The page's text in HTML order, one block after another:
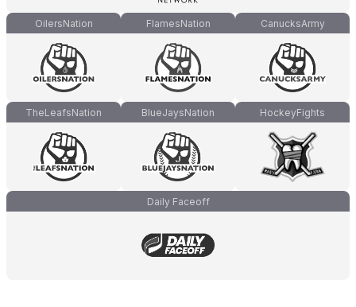
OilersNation FlamesNation CanucksArmy
TheLeafsNation BlueJaysNation HockeyFights
Daily Faceoff